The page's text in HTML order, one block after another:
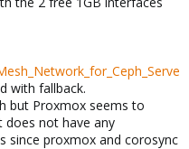
with fallback.
but Proxmox seems to
does not have any
since proxmox and corosync